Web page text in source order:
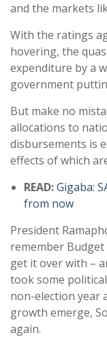
and the markets
With the ratings
hovering, the
expenditure by a
government
But make no
allocations to
disbursements is
effects of which
READ:Gigaba:
from now
President
remember
get it over with –
took some
non-election year
growth emerge,
again.